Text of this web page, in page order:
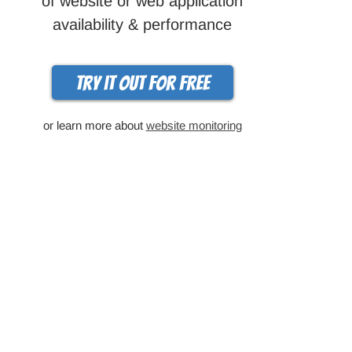
availability & performance
Try it out for free
or learn more about website monitoring